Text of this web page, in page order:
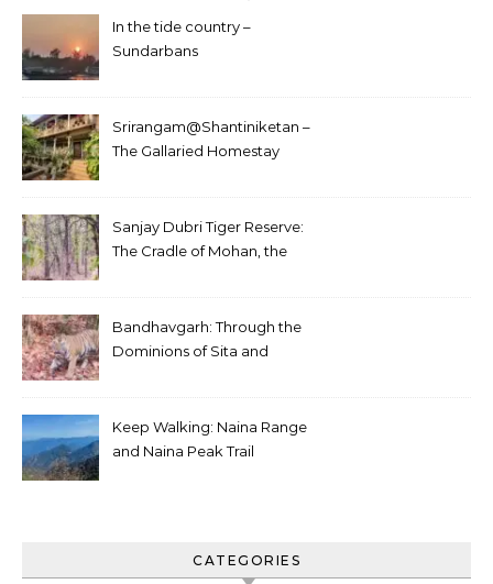
In the tide country –
Sundarbans
Srirangam@Shantiniketan –
The Gallaried Homestay
Sanjay Dubri Tiger Reserve:
The Cradle of Mohan, the
Bandhavgarh: Through the
Dominions of Sita and
Keep Walking: Naina Range
and Naina Peak Trail
CATEGORIES